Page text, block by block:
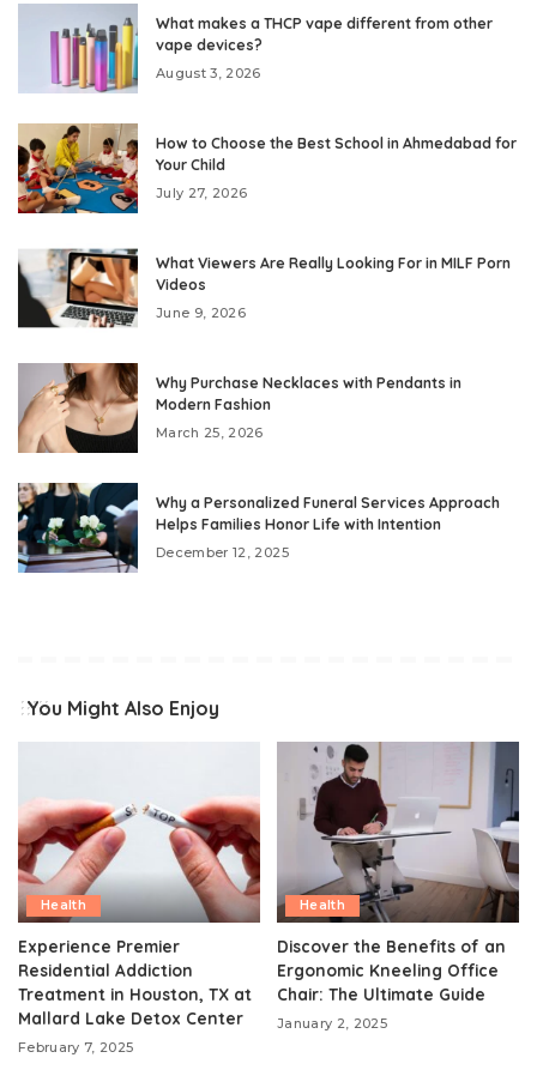
What makes a THCP vape different from other
vape devices?
August 3, 2026
How to Choose the Best School in Ahmedabad for
Your Child
July 27, 2026
What Viewers Are Really Looking For in MILF Porn
Videos
June 9, 2026
Why Purchase Necklaces with Pendants in
Modern Fashion
March 25, 2026
Why a Personalized Funeral Services Approach
Helps Families Honor Life with Intention
December 12, 2025
You Might Also Enjoy
Health
Experience Premier
Residential Addiction
Treatment in Houston, TX at
Mallard Lake Detox Center
February 7, 2025
Health
Discover the Benefits of an
Ergonomic Kneeling Office
Chair: The Ultimate Guide
January 2, 2025